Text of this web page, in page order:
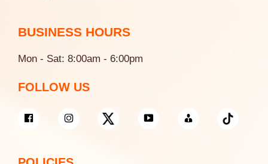
BUSINESS HOURS
Mon - Sat: 8:00am - 6:00pm
FOLLOW US